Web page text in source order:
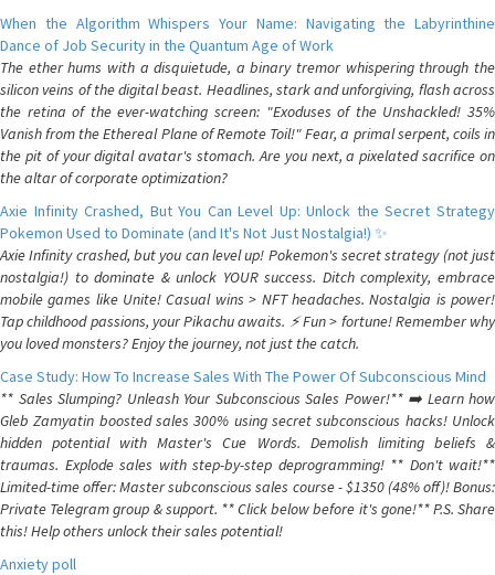
When the Algorithm Whispers Your Name: Navigating the Labyrinthine
Dance of Job Security in the Quantum Age of Work
The ether hums with a disquietude, a binary tremor whispering through the
silicon veins of the digital beast. Headlines, stark and unforgiving, flash across
the retina of the ever-watching screen: "Exoduses of the Unshackled! 35%
Vanish from the Ethereal Plane of Remote Toil!" Fear, a primal serpent, coils in
the pit of your digital avatar's stomach. Are you next, a pixelated sacrifice on
the altar of corporate optimization?
Axie Infinity Crashed, But You Can Level Up: Unlock the Secret Strategy
Pokemon Used to Dominate (and It's Not Just Nostalgia!) ✨
Axie Infinity crashed, but you can level up! Pokemon's secret strategy (not just
nostalgia!) to dominate & unlock YOUR success. Ditch complexity, embrace
mobile games like Unite! Casual wins > NFT headaches. Nostalgia is power!
Tap childhood passions, your Pikachu awaits. ⚡️ Fun > fortune! Remember why
you loved monsters? Enjoy the journey, not just the catch.
Case Study: How To Increase Sales With The Power Of Subconscious Mind
** Sales Slumping? Unleash Your Subconscious Sales Power!** ➡️ Learn how
Gleb Zamyatin boosted sales 300% using secret subconscious hacks! Unlock
hidden potential with Master's Cue Words. Demolish limiting beliefs &
traumas. Explode sales with step-by-step deprogramming! ** Don't wait!**
Limited-time offer: Master subconscious sales course - $1350 (48% off)! Bonus:
Private Telegram group & support. ** Click below before it's gone!** P.S. Share
this! Help others unlock their sales potential!
Anxiety poll